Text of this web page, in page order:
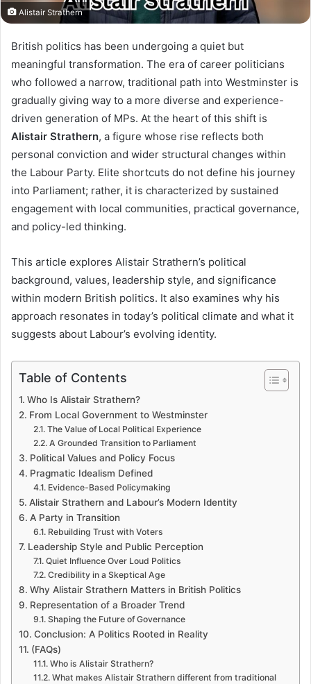
Alistair Strathern
British politics has been undergoing a quiet but
meaningful transformation. The era of career politicians
who followed a narrow, traditional path into Westminster is
gradually giving way to a more diverse and experience-
driven generation of MPs. At the heart of this shift is
Alistair Strathern, a figure whose rise reflects both
personal conviction and wider structural changes within
the Labour Party. Elite shortcuts do not define his journey
into Parliament; rather, it is characterized by sustained
engagement with local communities, practical governance,
and policy-led thinking.
This article explores Alistair Strathern’s political
background, values, leadership style, and significance
within modern British politics. It also examines why his
approach resonates in today’s political climate and what it
suggests about Labour’s evolving identity.
Table of Contents
Who Is Alistair Strathern?
From Local Government to Westminster
The Value of Local Political Experience
A Grounded Transition to Parliament
Political Values and Policy Focus
Pragmatic Idealism Defined
Evidence-Based Policymaking
Alistair Strathern and Labour’s Modern Identity
A Party in Transition
Rebuilding Trust with Voters
Leadership Style and Public Perception
Quiet Influence Over Loud Politics
Credibility in a Skeptical Age
Why Alistair Strathern Matters in British Politics
Representation of a Broader Trend
Shaping the Future of Governance
Conclusion: A Politics Rooted in Reality
(FAQs)
Who is Alistair Strathern?
What makes Alistair Strathern different from traditional